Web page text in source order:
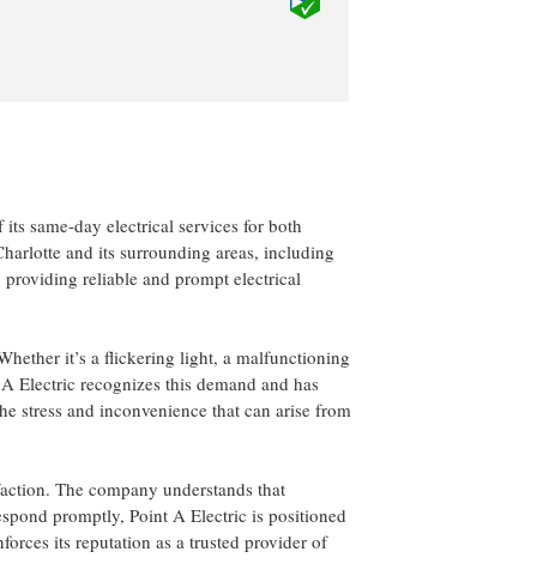
same-day electrical services for both
and its surrounding areas, including
reliable and prompt electrical
it’s a flickering light, a malfunctioning
Electric recognizes this demand and has
stress and inconvenience that can arise from
The company understands that
promptly, Point A Electric is positioned
its reputation as a trusted provider of